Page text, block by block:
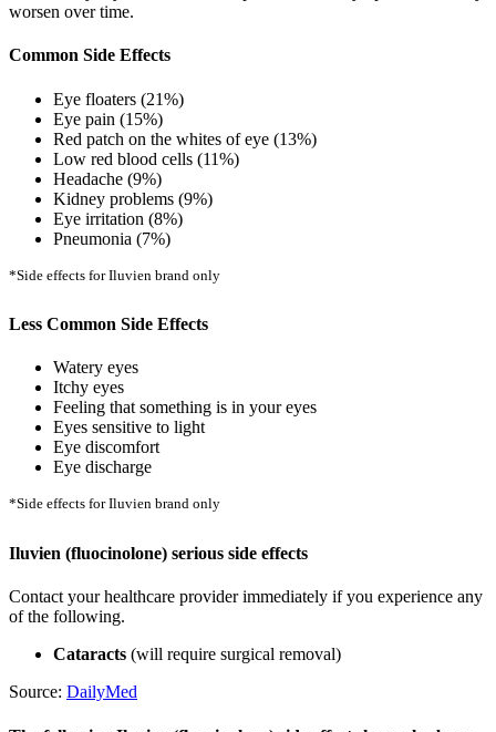
worsen over time.
Common Side Effects
Eye floaters (21%)
Eye pain (15%)
Red patch on the whites of eye (13%)
Low red blood cells (11%)
Headache (9%)
Kidney problems (9%)
Eye irritation (8%)
Pneumonia (7%)
*Side effects for Iluvien brand only
Less Common Side Effects
Watery eyes
Itchy eyes
Feeling that something is in your eyes
Eyes sensitive to light
Eye discomfort
Eye discharge
*Side effects for Iluvien brand only
Iluvien (fluocinolone) serious side effects
Contact your healthcare provider immediately if you experience any
of the following.
Cataracts (will require surgical removal)
Source: DailyMed